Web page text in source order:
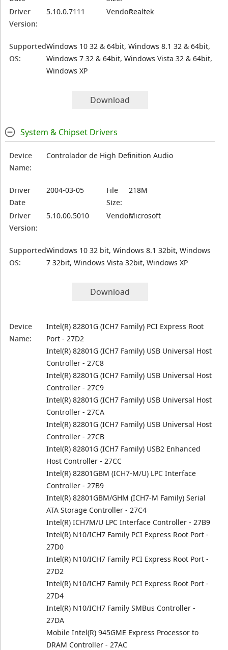
Driver
Version:
5.10.0.7111 Vendor:Realtek
Supported
OS:
Windows 10 32 & 64bit, Windows 8.1 32 & 64bit,
Windows 7 32 & 64bit, Windows Vista 32 & 64bit,
Windows XP
Download
System & Chipset Drivers
Device
Name:
Controlador de High Definition Audio
Driver
Date
2004-03-05
File
Size:
218M
Driver
Version:
5.10.00.5010 Vendor:Microsoft
Supported
OS:
Windows 10 32 bit, Windows 8.1 32bit, Windows
7 32bit, Windows Vista 32bit, Windows XP
Download
Device
Name:
Intel(R) 82801G (ICH7 Family) PCI Express Root
Port - 27D2
Intel(R) 82801G (ICH7 Family) USB Universal Host
Controller - 27C8
Intel(R) 82801G (ICH7 Family) USB Universal Host
Controller - 27C9
Intel(R) 82801G (ICH7 Family) USB Universal Host
Controller - 27CA
Intel(R) 82801G (ICH7 Family) USB Universal Host
Controller - 27CB
Intel(R) 82801G (ICH7 Family) USB2 Enhanced
Host Controller - 27CC
Intel(R) 82801GBM (ICH7-M/U) LPC Interface
Controller - 27B9
Intel(R) 82801GBM/GHM (ICH7-M Family) Serial
ATA Storage Controller - 27C4
Intel(R) ICH7M/U LPC Interface Controller - 27B9
Intel(R) N10/ICH7 Family PCI Express Root Port -
27D0
Intel(R) N10/ICH7 Family PCI Express Root Port -
27D2
Intel(R) N10/ICH7 Family PCI Express Root Port -
27D4
Intel(R) N10/ICH7 Family SMBus Controller -
27DA
Mobile Intel(R) 945GME Express Processor to
DRAM Controller - 27AC